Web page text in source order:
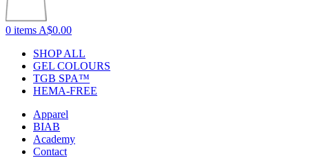
0 items A$0.00
SHOP ALL
GEL COLOURS
TGB SPA™
HEMA-FREE
Apparel
BIAB
Academy
Contact